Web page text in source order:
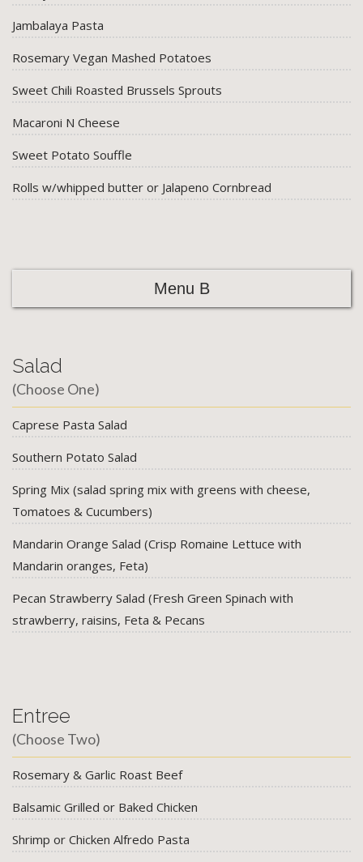
Jambalaya Pasta
Rosemary Vegan Mashed Potatoes
Sweet Chili Roasted Brussels Sprouts
Macaroni N Cheese
Sweet Potato Souffle
Rolls w/whipped butter or Jalapeno Cornbread
Menu B
Salad
(Choose One)
Caprese Pasta Salad
Southern Potato Salad
Spring Mix (salad spring mix with greens with cheese,
Tomatoes & Cucumbers)
Mandarin Orange Salad (Crisp Romaine Lettuce with
Mandarin oranges, Feta)
Pecan Strawberry Salad (Fresh Green Spinach with
strawberry, raisins, Feta & Pecans
Entree
(Choose Two)
Rosemary & Garlic Roast Beef
Balsamic Grilled or Baked Chicken
Shrimp or Chicken Alfredo Pasta